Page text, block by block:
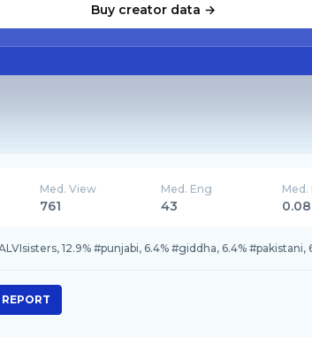
Buy creator data →
Med. View
761
Med. Eng
43
Med.
12.9% #punjabi, 6.4% #giddha, 6.4%
REPORT